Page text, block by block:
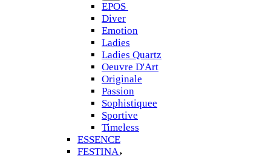
EPOS
Diver
Emotion
Ladies
Ladies Quartz
Oeuvre D'Art
Originale
Passion
Sophistiquee
Sportive
Timeless
ESSENCE
FESTINA